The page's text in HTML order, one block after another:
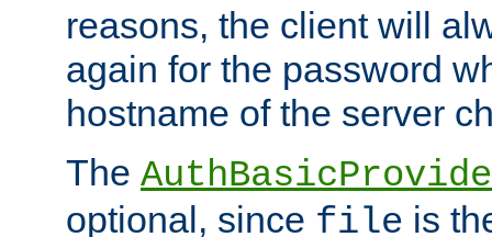
reasons, the client will
again for the password
hostname of the server
The
optional, since file is